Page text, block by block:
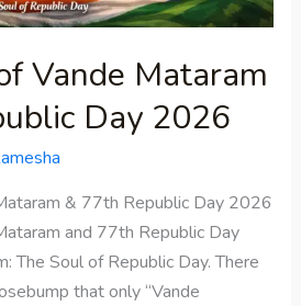
Vande Mataram
Day 2026
& 77th Republic Day 2026
and 77th Republic Day
The Soul of Republic Day. There
that only “Vande